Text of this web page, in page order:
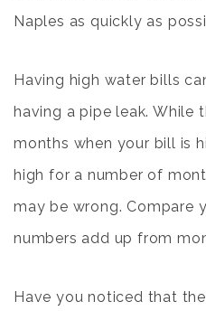
Naples as quickly as
Having high water bills
having a pipe leak. While
months when your bill is
high for a number of
may be wrong. Compare
numbers add up from
Have you noticed that